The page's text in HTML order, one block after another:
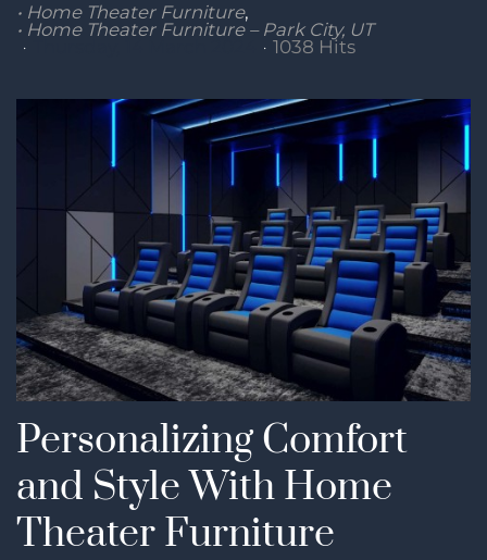
Home Theater Furniture
Home Theater Furniture – Park City, UT
1038 Hits
Personalizing Comfort
and Style With Home
Theater Furniture